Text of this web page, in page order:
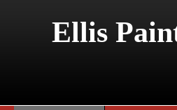
Ellis